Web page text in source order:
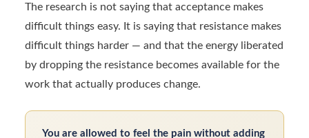
The research is not saying that acceptance makes
difficult things easy. It is saying that resistance makes
difficult things harder — and that the energy liberated
by dropping the resistance becomes available for the
work that actually produces change.
You are allowed to feel the pain without adding